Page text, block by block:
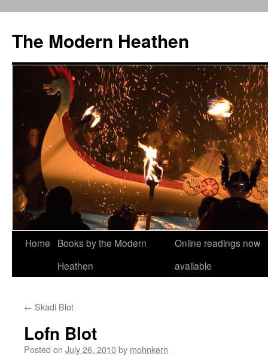
content
The Modern Heathen
Home
Books by the Modern
Heathen
Online readings now
available
← Skadi Blot
Lofn Blot
Posted on July 26, 2010by mohnkern